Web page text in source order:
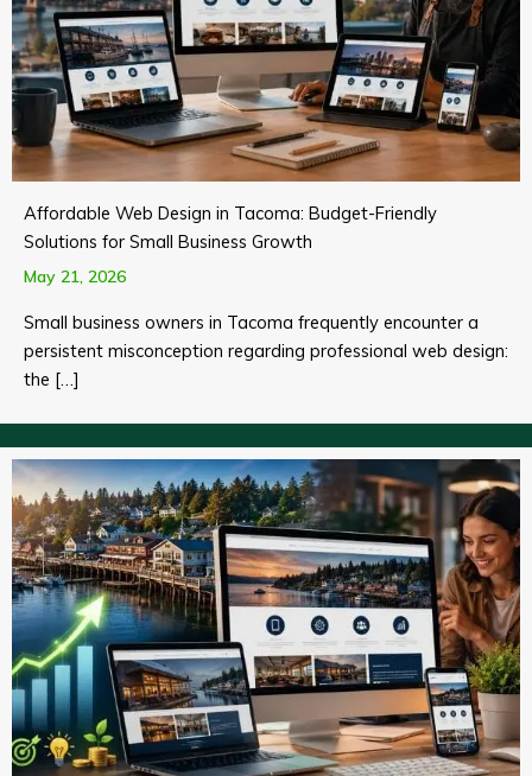
Affordable Web Design in Tacoma: Budget-Friendly
Solutions for Small Business Growth
May 21, 2026
Small business owners in Tacoma frequently encounter a
persistent misconception regarding professional web design:
the […]